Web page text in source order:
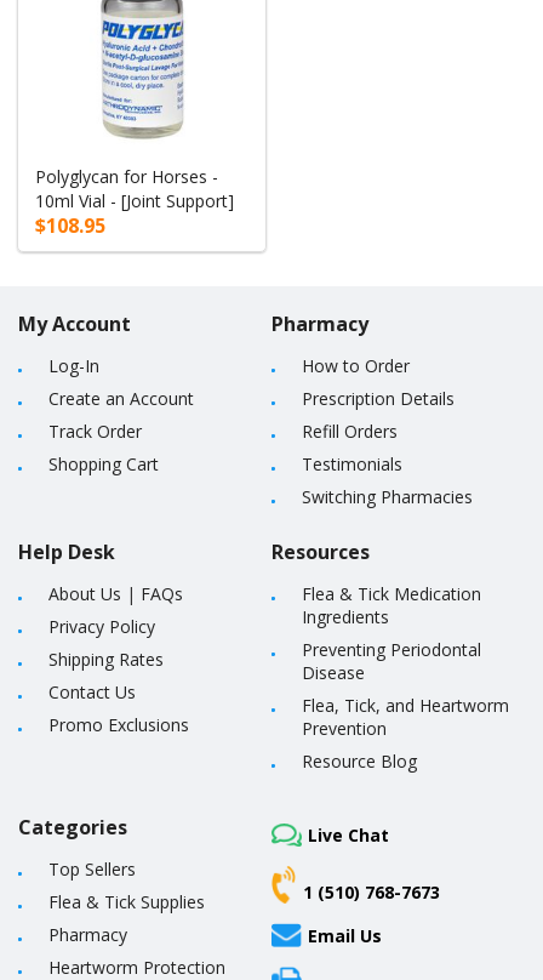
Polyglycan for Horses -
10ml Vial - [Joint Support]
$108.95
My Account
Log-In
Create an Account
Track Order
Shopping Cart
Help Desk
About Us | FAQs
Privacy Policy
Shipping Rates
Contact Us
Promo Exclusions
Pharmacy
How to Order
Prescription Details
Refill Orders
Testimonials
Switching Pharmacies
Resources
Flea & Tick Medication
Ingredients
Preventing Periodontal
Disease
Flea, Tick, and Heartworm
Prevention
Resource Blog
Categories
Top Sellers
Flea & Tick Supplies
Pharmacy
Heartworm Protection
Live Chat
1 (510) 768-7673
Email Us